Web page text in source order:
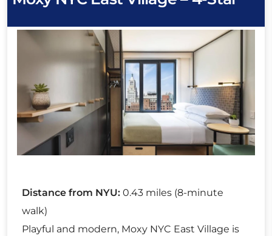
Distance from NYU: 0.43 miles (8-minute
walk)
Playful and modern, Moxy NYC East Village is